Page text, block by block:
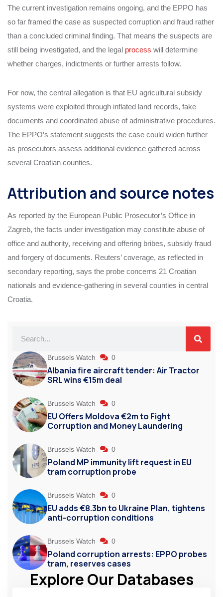
The current investigation remains ongoing, and the EPPO has
so far framed the case as suspected corruption and fraud rather
than a concluded criminal finding. That means the suspects are
still being investigated, and the legal process will determine
whether charges, indictments or further arrests follow.
For now, the central allegation is that EU agricultural subsidy
systems were exploited through inflated land records, fake
documents and coordinated abuse of administrative procedures.
The EPPO’s statement suggests the case could widen further
as prosecutors assess additional evidence gathered across
several Croatian counties.
Attribution and source notes
As reported by the European Public Prosecutor’s Office in
Zagreb, the facts under investigation may constitute abuse of
office and authority, receiving and offering bribes, subsidy fraud
and forgery of documents. Reuters’ coverage, as reflected in
secondary reporting, says the probe concerns 21 Croatian
nationals and evidence-gathering in several counties in central
Croatia.
Brussels Watch 0
Albania fire aircraft tender: Air Tractor
SRL wins €15m deal
Brussels Watch 0
EU Offers Moldova €2m to Fight
Corruption and Money Laundering
Brussels Watch 0
Poland MP immunity lift request in EU
tram corruption probe
Brussels Watch 0
EU adds €8.3bn to Ukraine Plan, tightens
anti-corruption conditions
Brussels Watch 0
Poland corruption arrests: EPPO probes
tram, reserves cases
Explore Our Databases